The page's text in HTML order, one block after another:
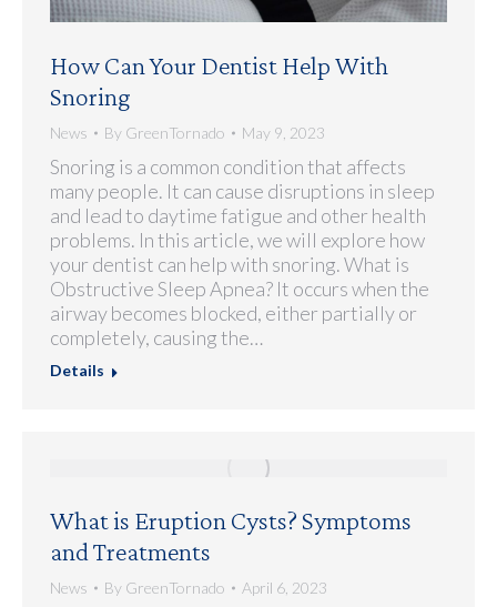
How Can Your Dentist Help With
Snoring
News By GreenTornado May 9, 2023
Snoring is a common condition that affects
many people. It can cause disruptions in sleep
and lead to daytime fatigue and other health
problems. In this article, we will explore how
your dentist can help with snoring. What is
Obstructive Sleep Apnea? It occurs when the
airway becomes blocked, either partially or
completely, causing the…
Details
What is Eruption Cysts? Symptoms
and Treatments
News By GreenTornado April 6, 2023